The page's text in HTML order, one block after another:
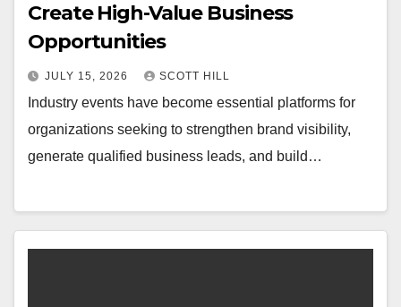
Create High-Value Business
Opportunities
JULY 15, 2026 SCOTT HILL
Industry events have become essential platforms for
organizations seeking to strengthen brand visibility,
generate qualified business leads, and build…